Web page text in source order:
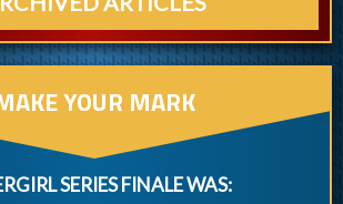
YOUR MARK
SERIES FINALE WAS: